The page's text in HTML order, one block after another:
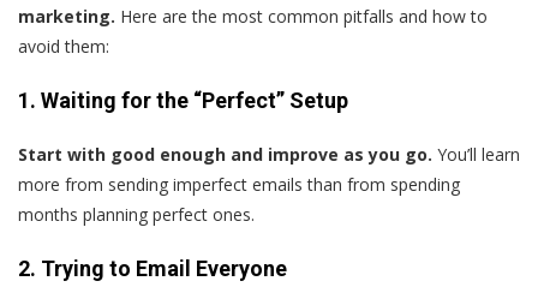
marketing. Here are the most common pitfalls and how to
avoid them:
1. Waiting for the “Perfect” Setup
Start with good enough and improve as you go. You’ll learn
more from sending imperfect emails than from spending
months planning perfect ones.
2. Trying to Email Everyone